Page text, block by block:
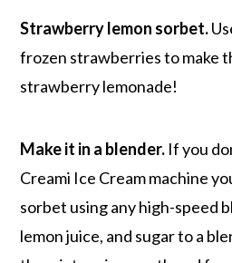
Strawberry lemon sorbet.
frozen strawberries to make
strawberry lemonade!
Make it in a blender. If you
Creami Ice Cream machine
sorbet using any high-speed
lemon juice, and sugar to a